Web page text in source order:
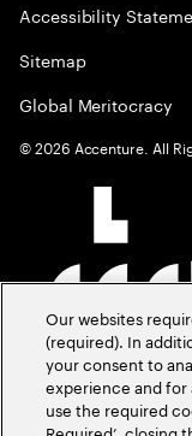
Accessibility
Sitemap
Global Meritocracy
©2026 Accenture. All
Our websites
(required). In
your consent to
experience and
use the required
Required’, closing